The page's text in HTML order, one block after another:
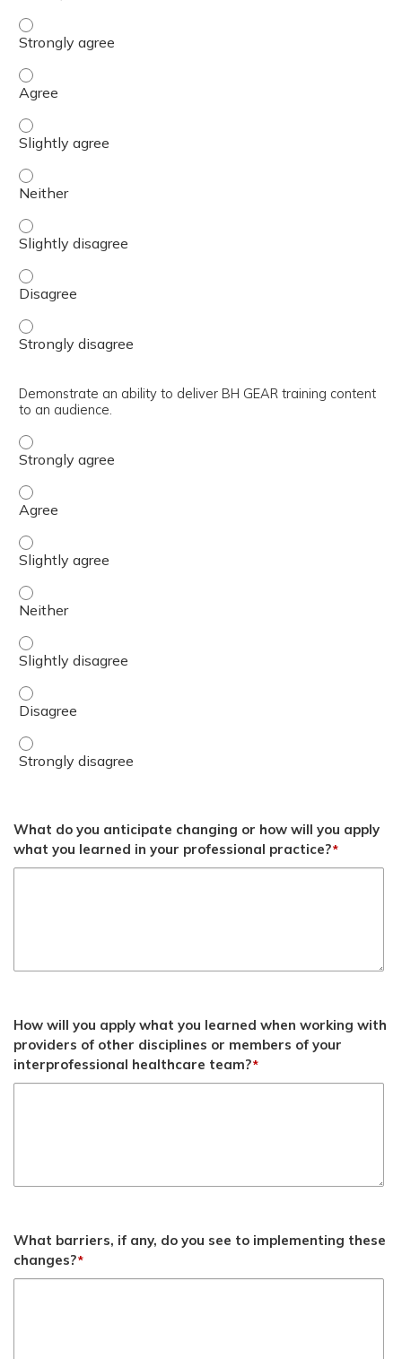
Devise methods to utilize facilitation strategies to
Devise methods to utilize facilitation strategies to
Devise methods to utilize facilitation strategies to
Devise methods to utilize facilitation strategies to
Devise methods to utilize facilitation strategies to
Devise methods to utilize facilitation strategies to
Devise methods to utilize facilitation strategies to
Demonstrate an ability to deliver BH GEAR training content
to an audience.
Demonstrate an ability to deliver BH GEAR training
Demonstrate an ability to deliver BH GEAR training
Demonstrate an ability to deliver BH GEAR training
Demonstrate an ability to deliver BH GEAR training
Demonstrate an ability to deliver BH GEAR training
Demonstrate an ability to deliver BH GEAR training
Demonstrate an ability to deliver BH GEAR training
What do you anticipate changing or how will you apply
what you learned in your professional practice?*
How will you apply what you learned when working with
providers of other disciplines or members of your
interprofessional healthcare team?*
What barriers, if any, do you see to implementing these
changes?*